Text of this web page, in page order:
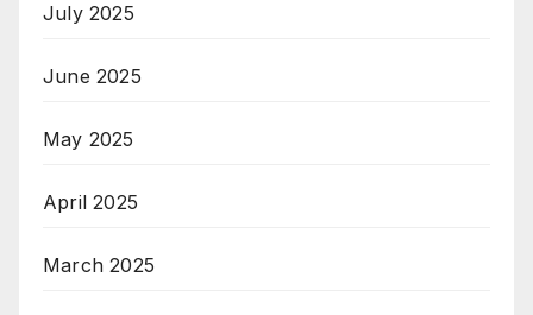
July 2025
June 2025
May 2025
April 2025
March 2025